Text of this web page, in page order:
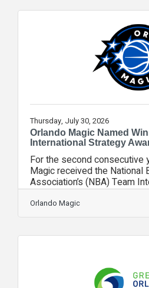
falls with drastically
mother, Frances, broke her
recovered, and went on to
Thursday, July 30, 2026
Orlando Magic Named
International Strategy
For the second consecutive
Magic received the National
Association’s (NBA) Team
Award as part of the
and Ticket Sales & Service
26 season. The NBA Team
that support partner
recognition, the Magic
Orlando Magic